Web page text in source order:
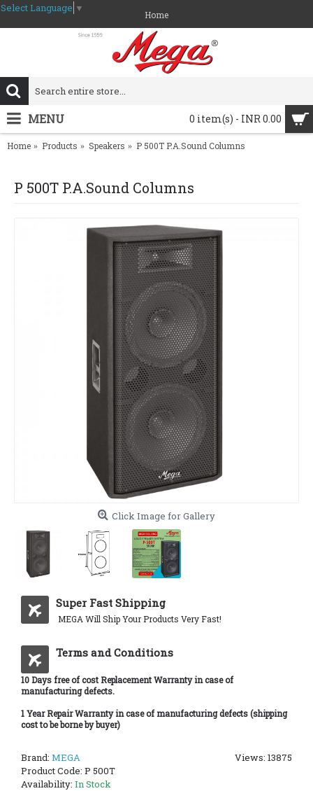
Select Language ▼
Home
0 item(s) - INR 0.00
MENU
Home Products Speakers P 500T P.A.Sound Columns
P 500T P.A.Sound Columns
Click Image for Gallery
Super Fast Shipping
MEGA Will Ship Your Products Very Fast!
Terms and Conditions
10 Days free of cost Replacement Warranty in case of
manufacturing defects.
1 Year Repair Warranty in case of manufacturing defects (shipping
cost to be borne by buyer)
Views: 13875
Brand: MEGA
Product Code: P 500T
Availability: In Stock